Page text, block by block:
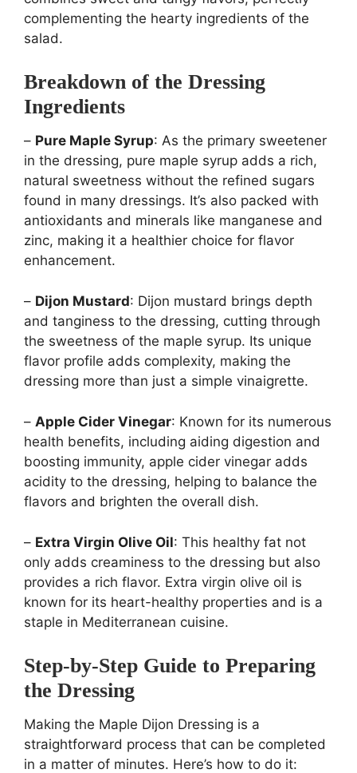
complementing the hearty ingredients of the
salad.
Breakdown of the Dressing
Ingredients
– Pure Maple Syrup: As the primary sweetener
in the dressing, pure maple syrup adds a rich,
natural sweetness without the refined sugars
found in many dressings. It’s also packed with
antioxidants and minerals like manganese and
zinc, making it a healthier choice for flavor
enhancement.
– Dijon Mustard: Dijon mustard brings depth
and tanginess to the dressing, cutting through
the sweetness of the maple syrup. Its unique
flavor profile adds complexity, making the
dressing more than just a simple vinaigrette.
– Apple Cider Vinegar: Known for its numerous
health benefits, including aiding digestion and
boosting immunity, apple cider vinegar adds
acidity to the dressing, helping to balance the
flavors and brighten the overall dish.
– Extra Virgin Olive Oil: This healthy fat not
only adds creaminess to the dressing but also
provides a rich flavor. Extra virgin olive oil is
known for its heart-healthy properties and is a
staple in Mediterranean cuisine.
Step-by-Step Guide to Preparing
the Dressing
Making the Maple Dijon Dressing is a
straightforward process that can be completed
in a matter of minutes. Here’s how to do it: